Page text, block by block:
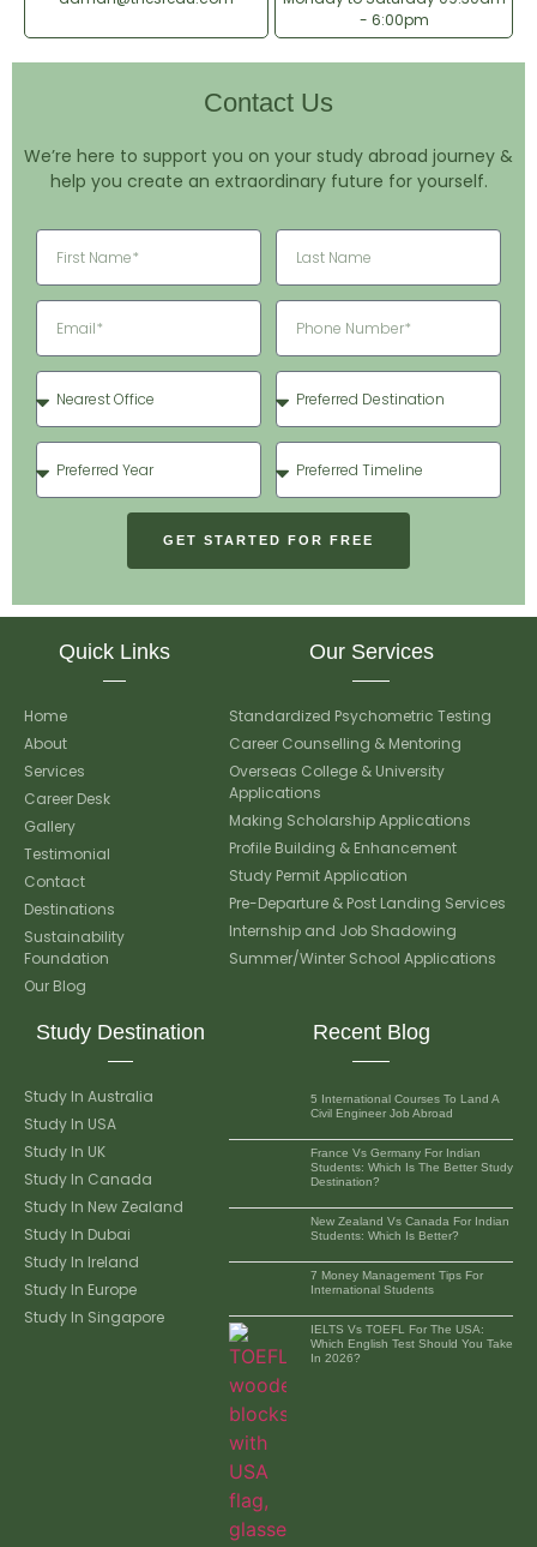
- 6:00pm
Contact Us
We’re here to support you on your study abroad journey &
help you create an extraordinary future for yourself.
GET STARTED FOR FREE
Quick Links
Home
About
Services
Career Desk
Gallery
Testimonial
Contact
Destinations
Sustainability
Foundation
Our Blog
Our Services
Standardized Psychometric Testing
Career Counselling & Mentoring
Overseas College & University
Applications
Making Scholarship Applications
Profile Building & Enhancement
Study Permit Application
Pre-Departure & Post Landing Services
Internship and Job Shadowing
Summer/Winter School Applications
Study Destination
Study In Australia
Study In USA
Study In UK
Study In Canada
Study In New Zealand
Study In Dubai
Study In Ireland
Study In Europe
Study In Singapore
Recent Blog
5 International Courses To Land A
Civil Engineer Job Abroad
France Vs Germany For Indian
Students: Which Is The Better Study
Destination?
New Zealand Vs Canada For Indian
Students: Which Is Better?
7 Money Management Tips For
International Students
IELTS Vs TOEFL For The USA:
Which English Test Should You Take
In 2026?